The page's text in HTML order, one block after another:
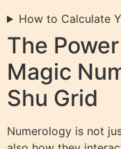
How to Calculate
The
Magic
Shu Grid
Numerology is not